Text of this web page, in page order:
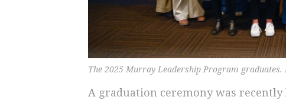
The 2025 Murray Leadership Program graduates.
A graduation ceremony was